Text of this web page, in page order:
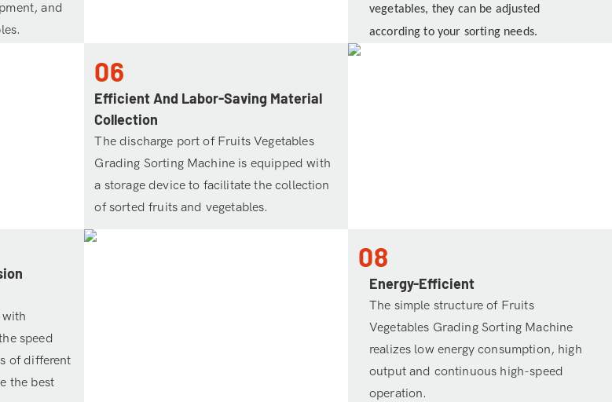
and
vegetables, they can be adjusted
according to your sorting needs.
06
Efficient And Labor-Saving Material
Collection
The discharge port of Fruits Vegetables
Grading Sorting Machine is equipped with
a storage device to facilitate the collection
of sorted fruits and vegetables.
with
speed
of different
the best
08
Energy-Efficient
The simple structure of Fruits
Vegetables Grading Sorting Machine
realizes low energy consumption, high
output and continuous high-speed
operation.